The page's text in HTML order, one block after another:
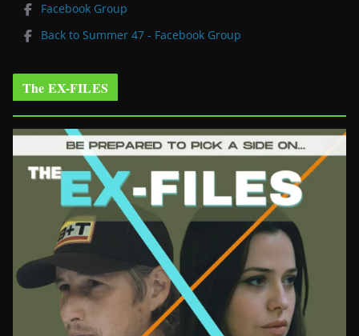
Facebook Group
Back to Summer 47 - Facebook Group
The EX-FILES